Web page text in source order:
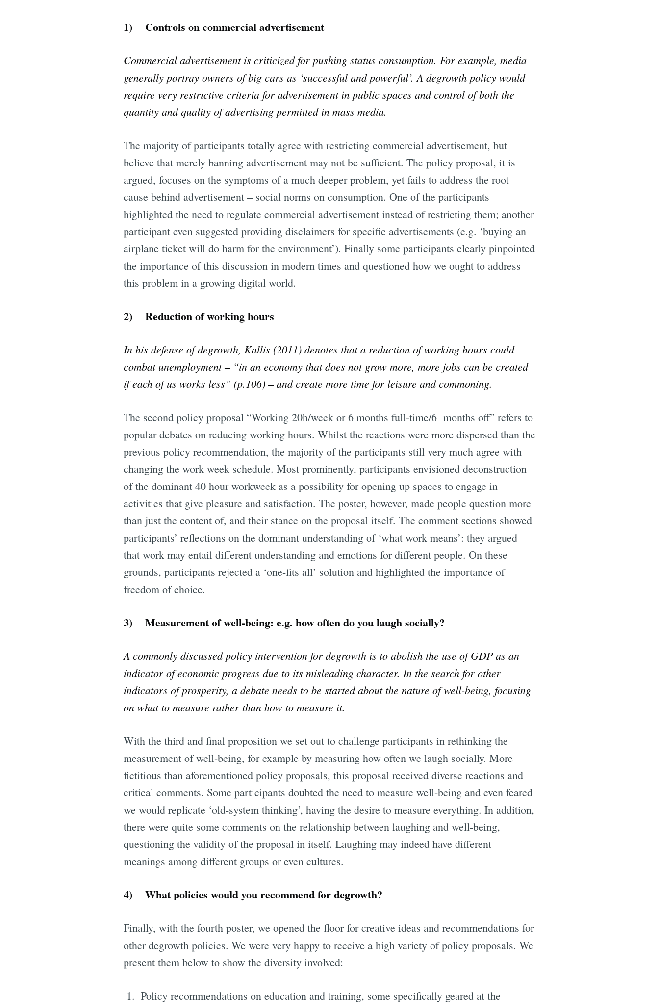
1) Controls on commercial advertisement
Commercial advertisement is criticized for pushing status consumption. For example, media
generally portray owners of big cars as ‘successful and powerful’. A degrowth policy would
require very restrictive criteria for advertisement in public spaces and control of both the
quantity and quality of advertising permitted in mass media.
The majority of participants totally agree with restricting commercial advertisement, but
believe that merely banning advertisement may not be sufficient. The policy proposal, it is
argued, focuses on the symptoms of a much deeper problem, yet fails to address the root
cause behind advertisement – social norms on consumption. One of the participants
highlighted the need to regulate commercial advertisement instead of restricting them; another
participant even suggested providing disclaimers for specific advertisements (e.g. ‘buying an
airplane ticket will do harm for the environment’). Finally some participants clearly pinpointed
the importance of this discussion in modern times and questioned how we ought to address
this problem in a growing digital world.
2) Reduction of working hours
In his defense of degrowth, Kallis (2011) denotes that a reduction of working hours could
combat unemployment – “in an economy that does not grow more, more jobs can be created
if each of us works less” (p.106) – and create more time for leisure and commoning.
The second policy proposal “Working 20h/week or 6 months full-time/6 months off” refers to
popular debates on reducing working hours. Whilst the reactions were more dispersed than the
previous policy recommendation, the majority of the participants still very much agree with
changing the work week schedule. Most prominently, participants envisioned deconstruction
of the dominant 40 hour workweek as a possibility for opening up spaces to engage in
activities that give pleasure and satisfaction. The poster, however, made people question more
than just the content of, and their stance on the proposal itself. The comment sections showed
participants’ reflections on the dominant understanding of ‘what work means’: they argued
that work may entail different understanding and emotions for different people. On these
grounds, participants rejected a ‘one-fits all’ solution and highlighted the importance of
freedom of choice.
3) Measurement of well-being: e.g. how often do you laugh socially?
A commonly discussed policy intervention for degrowth is to abolish the use of GDP as an
indicator of economic progress due to its misleading character. In the search for other
indicators of prosperity, a debate needs to be started about the nature of well-being, focusing
on what to measure rather than how to measure it.
With the third and final proposition we set out to challenge participants in rethinking the
measurement of well-being, for example by measuring how often we laugh socially. More
fictitious than aforementioned policy proposals, this proposal received diverse reactions and
critical comments. Some participants doubted the need to measure well-being and even feared
we would replicate ‘old-system thinking’, having the desire to measure everything. In addition,
there were quite some comments on the relationship between laughing and well-being,
questioning the validity of the proposal in itself. Laughing may indeed have different
meanings among different groups or even cultures.
4) What policies would you recommend for degrowth?
Finally, with the fourth poster, we opened the floor for creative ideas and recommendations for
other degrowth policies. We were very happy to receive a high variety of policy proposals. We
present them below to show the diversity involved:
Policy recommendations on education and training, some specifically geared at the
Subscribe